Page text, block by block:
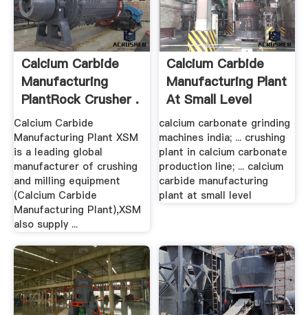
Calcium Carbide
Manufacturing
PlantRock Crusher .
Calcium Carbide
Manufacturing Plant XSM
is a leading global
manufacturer of crushing
and milling equipment
(Calcium Carbide
Manufacturing Plant),XSM
also supply ...
Calcium Carbide
Manufacturing Plant
At Small Level
calcium carbonate grinding
machines india; ... crushing
plant in calcium carbonate
production line; ... calcium
carbide manufacturing
plant at small level